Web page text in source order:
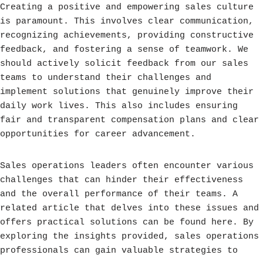
Creating a positive and empowering sales culture
is paramount. This involves clear communication,
recognizing achievements, providing constructive
feedback, and fostering a sense of teamwork. We
should actively solicit feedback from our sales
teams to understand their challenges and
implement solutions that genuinely improve their
daily work lives. This also includes ensuring
fair and transparent compensation plans and clear
opportunities for career advancement.
Sales operations leaders often encounter various
challenges that can hinder their effectiveness
and the overall performance of their teams. A
related article that delves into these issues and
offers practical solutions can be found here. By
exploring the insights provided, sales operations
professionals can gain valuable strategies to